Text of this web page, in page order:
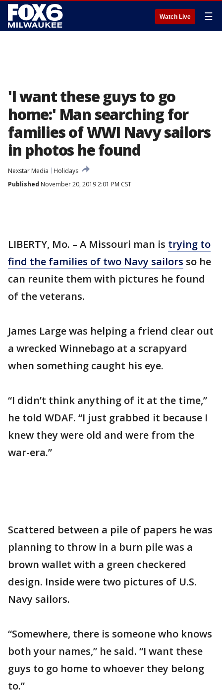
Watch Live ☰
'I want these guys to go
home:' Man searching for
families of WWI Navy sailors
in photos he found
Nexstar Media
Holidays
Published November 20, 2019 2:01 PM CST
LIBERTY, Mo. – A Missouri man is trying to
find the families of two Navy sailors so he
can reunite them with pictures he found
of the veterans.
James Large was helping a friend clear out
a wrecked Winnebago at a scrapyard
when something caught his eye.
“I didn’t think anything of it at the time,”
he told WDAF. “I just grabbed it because I
knew they were old and were from the
war-era.”
Scattered between a pile of papers he was
planning to throw in a burn pile was a
brown wallet with a green checkered
design. Inside were two pictures of U.S.
Navy sailors.
“Somewhere, there is someone who knows
both your names,” he said. “I want these
guys to go home to whoever they belong
to.”